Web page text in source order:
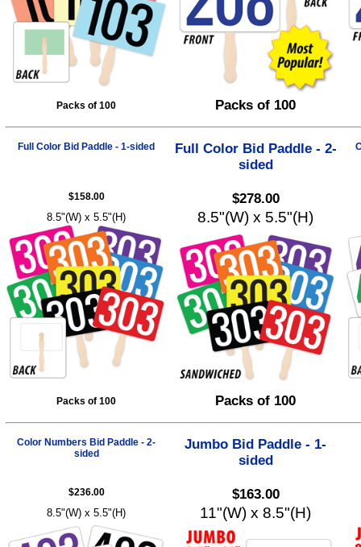
Packs of 100 Packs of 100
Full Color Bid Paddle - 1-sided
Full Color Bid Paddle - 2-
sided
$158.00 $278.00
8.5"(W) x 5.5"(H) 8.5"(W) x 5.5"(H)
Packs of 100 Packs of 100
Color Numbers Bid Paddle - 2-
sided
Jumbo Bid Paddle - 1-
sided
$236.00 $163.00
8.5"(W) x 5.5"(H) 11"(W) x 8.5"(H)